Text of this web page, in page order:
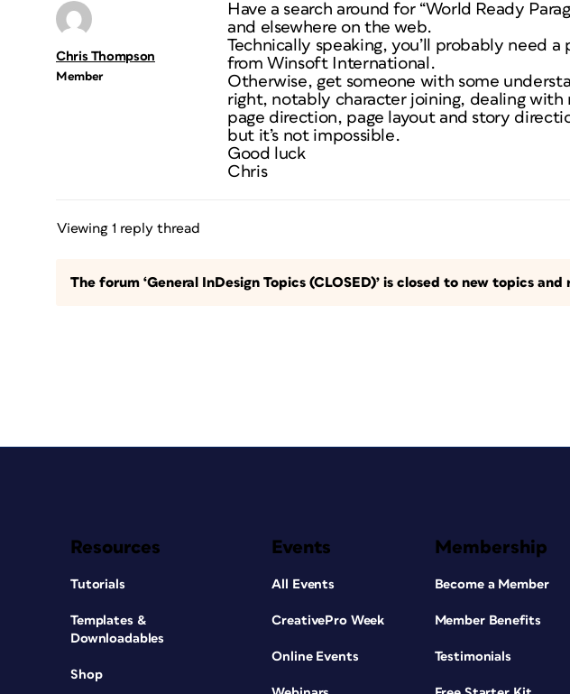
Chris Thompson
Member
Have a search around for “World Ready
and elsewhere on the web.
Technically speaking, you’ll probably need
from Winsoft International.
Otherwise, get someone with some
right, notably character joining, dealing
page direction, page layout and story
but it’s not impossible.
Good luck
Chris
Viewing 1 reply thread
The forum ‘General InDesign Topics (CLOSED)’ is closed to new topics and
Resources
Tutorials
Templates &
Downloadables
Shop
Events
All Events
CreativePro Week
Online Events
Membership
Become a Member
Member Benefits
Testimonials